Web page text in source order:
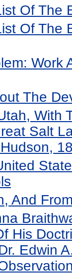
Of The
Of The
Work
The
With
Salt
And
His
Edwin